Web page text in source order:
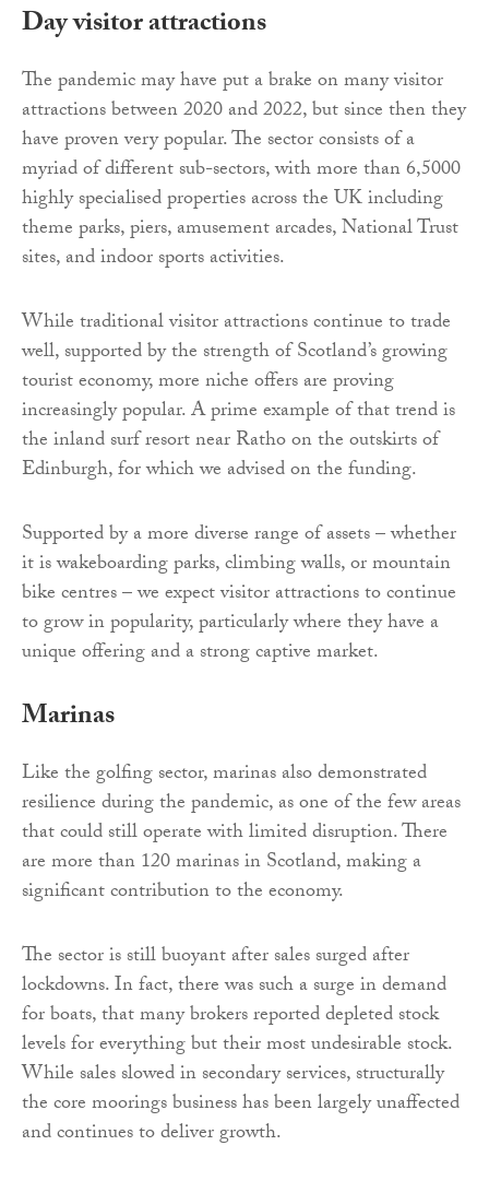
Day visitor attractions
The pandemic may have put a brake on many visitor
attractions between 2020 and 2022, but since then they
have proven very popular. The sector consists of a
myriad of different sub-sectors, with more than 6,5000
highly specialised properties across the UK including
theme parks, piers, amusement arcades, National Trust
sites, and indoor sports activities.
While traditional visitor attractions continue to trade
well, supported by the strength of Scotland’s growing
tourist economy, more niche offers are proving
increasingly popular. A prime example of that trend is
the inland surf resort near Ratho on the outskirts of
Edinburgh, for which we advised on the funding.
Supported by a more diverse range of assets – whether
it is wakeboarding parks, climbing walls, or mountain
bike centres – we expect visitor attractions to continue
to grow in popularity, particularly where they have a
unique offering and a strong captive market.
Marinas
Like the golfing sector, marinas also demonstrated
resilience during the pandemic, as one of the few areas
that could still operate with limited disruption. There
are more than 120 marinas in Scotland, making a
significant contribution to the economy.
The sector is still buoyant after sales surged after
lockdowns. In fact, there was such a surge in demand
for boats, that many brokers reported depleted stock
levels for everything but their most undesirable stock.
While sales slowed in secondary services, structurally
the core moorings business has been largely unaffected
and continues to deliver growth.